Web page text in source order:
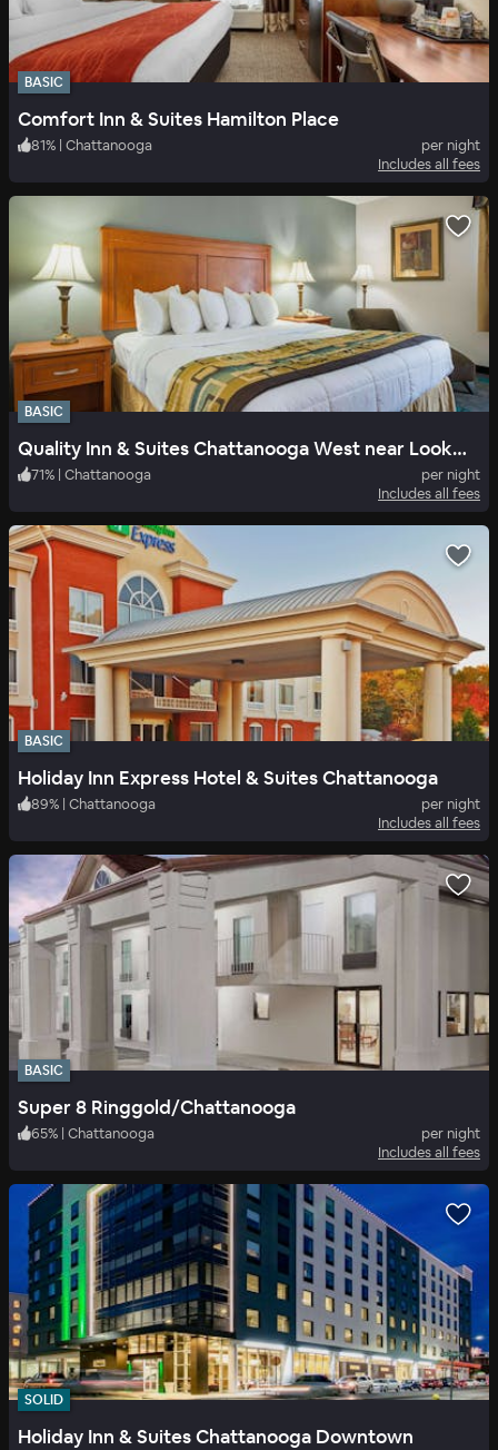
BASIC
Comfort Inn & Suites Hamilton Place
81% | Chattanooga
per night
Includes all fees
BASIC
Quality Inn & Suites Chattanooga West near Lookout Mountain
71% | Chattanooga
per night
Includes all fees
BASIC
Holiday Inn Express Hotel & Suites Chattanooga
89% | Chattanooga
per night
Includes all fees
BASIC
Super 8 Ringgold/Chattanooga
65% | Chattanooga
per night
Includes all fees
SOLID
Holiday Inn & Suites Chattanooga Downtown